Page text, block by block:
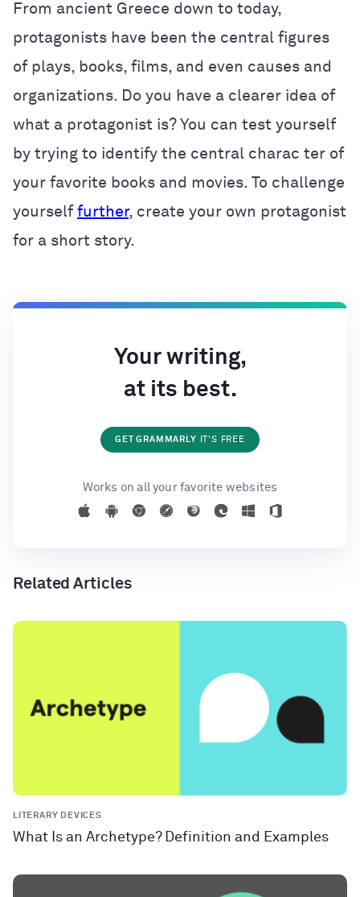
From ancient Greece down to today,
protagonists have been the central figures
of plays, books, films, and even causes and
organizations. Do you have a clearer idea of
what a protagonist is? You can test yourself
by trying to identify the central charac ter of
your favorite books and movies. To challenge
yourself further, create your own protagonist
for a short story.
Your writing,
at its best.
GET GRAMMARLY IT'S FREE
Works on all your favorite websites
Related Articles
LITERARY DEVICES
What Is an Archetype? Definition and Examples